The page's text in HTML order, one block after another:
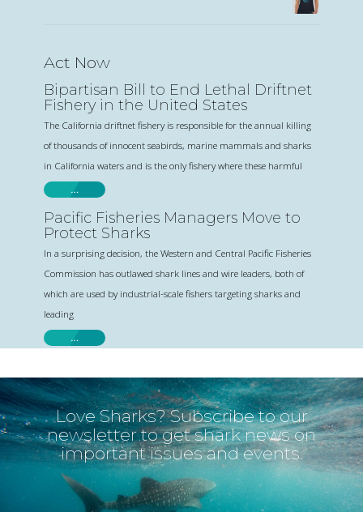
Act Now
Bipartisan Bill to End Lethal Driftnet
Fishery in the United States
The California driftnet fishery is responsible for the annual killing
of thousands of innocent seabirds, marine mammals and sharks
in California waters and is the only fishery where these harmful
…
Pacific Fisheries Managers Move to
Protect Sharks
In a surprising decision, the Western and Central Pacific Fisheries
Commission has outlawed shark lines and wire leaders, both of
which are used by industrial-scale fishers targeting sharks and
leading
…
Love Sharks? Subscribe to our
newsletter to get shark news on
important issues and events.